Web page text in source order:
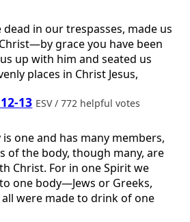
dead in our trespasses, made us
grace you have been
up with him and seated us
places in Christ Jesus,
13 ESV / 772 helpful votes
one and has many members,
of the body, though many, are
Christ. For in one Spirit we
one body—Jews or Greeks,
were made to drink of one